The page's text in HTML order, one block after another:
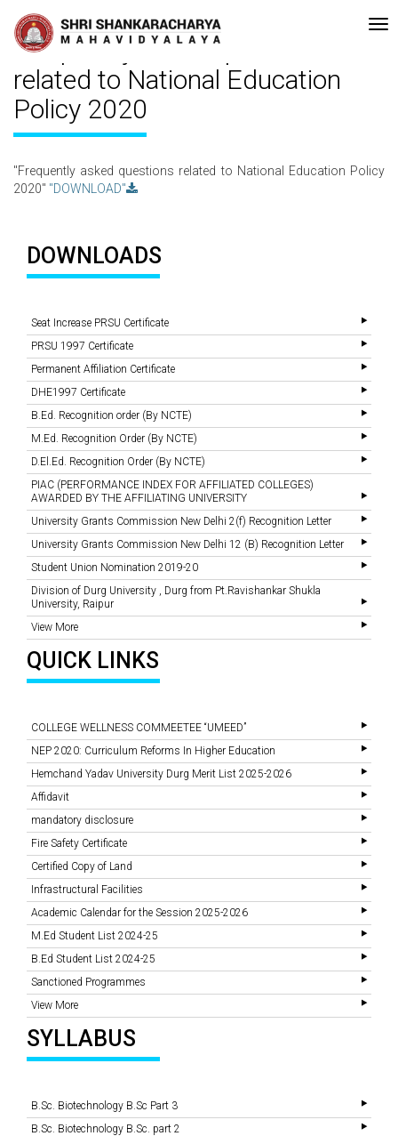
Recent
Updates
with A Grade (CGPA: 3.10 ) by NAAC Bengaluru •Pay
Frequently asked questions
related to National Education
Policy 2020
"Frequently asked questions related to National Education Policy
2020" "DOWNLOAD"
DOWNLOADS
Seat Increase PRSU Certificate
PRSU 1997 Certificate
Permanent Affiliation Certificate
DHE1997 Certificate
B.Ed. Recognition order (By NCTE)
M.Ed. Recognition Order (By NCTE)
D.El.Ed. Recognition Order (By NCTE)
PIAC (PERFORMANCE INDEX FOR AFFILIATED COLLEGES)
AWARDED BY THE AFFILIATING UNIVERSITY
University Grants Commission New Delhi 2(f) Recognition Letter
University Grants Commission New Delhi 12 (B) Recognition Letter
Student Union Nomination 2019-20
Division of Durg University , Durg from Pt.Ravishankar Shukla
University, Raipur
View More
QUICK LINKS
COLLEGE WELLNESS COMMEETEE “UMEED”
NEP 2020: Curriculum Reforms In Higher Education
Hemchand Yadav University Durg Merit List 2025-2026
Affidavit
mandatory disclosure
Fire Safety Certificate
Certified Copy of Land
Infrastructural Facilities
Academic Calendar for the Session 2025-2026
M.Ed Student List 2024-25
B.Ed Student List 2024-25
Sanctioned Programmes
View More
SYLLABUS
B.Sc. Biotechnology B.Sc Part 3
B.Sc. Biotechnology B.Sc. part 2